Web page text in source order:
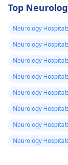
Top
Neurology
Neurology
Neurology
Neurology
Neurology
Neurology
Neurology
Neurology